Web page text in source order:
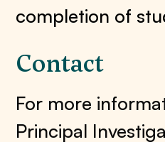
completion of
Contact
For more
Principal